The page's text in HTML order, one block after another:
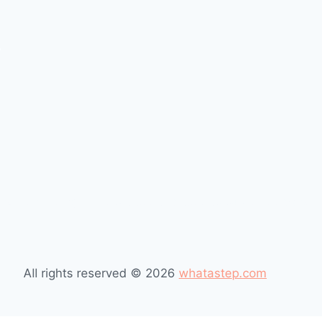
All rights reserved © 2026 whatastep.com